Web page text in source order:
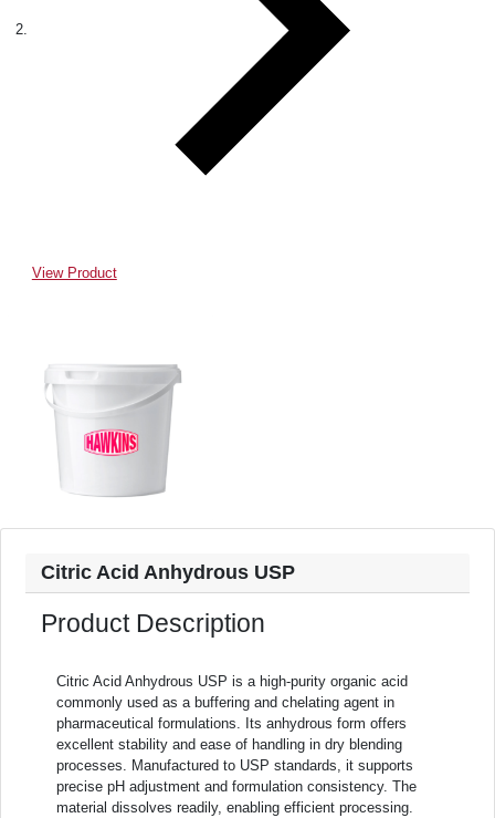
View Product
Citric Acid Anhydrous USP
Product Description
Citric Acid Anhydrous USP is a high-purity organic acid
commonly used as a buffering and chelating agent in
pharmaceutical formulations. Its anhydrous form offers
excellent stability and ease of handling in dry blending
processes. Manufactured to USP standards, it supports
precise pH adjustment and formulation consistency. The
material dissolves readily, enabling efficient processing.